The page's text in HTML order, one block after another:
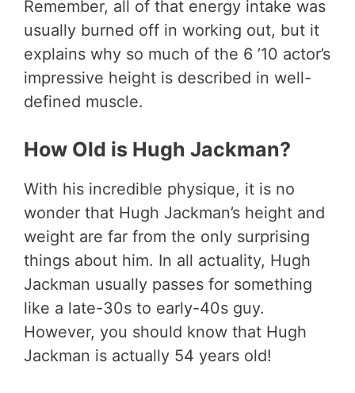
Remember, all of that energy intake was
usually burned off in working out, but it
explains why so much of the 6 ’10 actor’s
impressive height is described in well-
defined muscle.
How Old is Hugh Jackman?
With his incredible physique, it is no
wonder that Hugh Jackman’s height and
weight are far from the only surprising
things about him. In all actuality, Hugh
Jackman usually passes for something
like a late-30s to early-40s guy.
However, you should know that Hugh
Jackman is actually 54 years old!